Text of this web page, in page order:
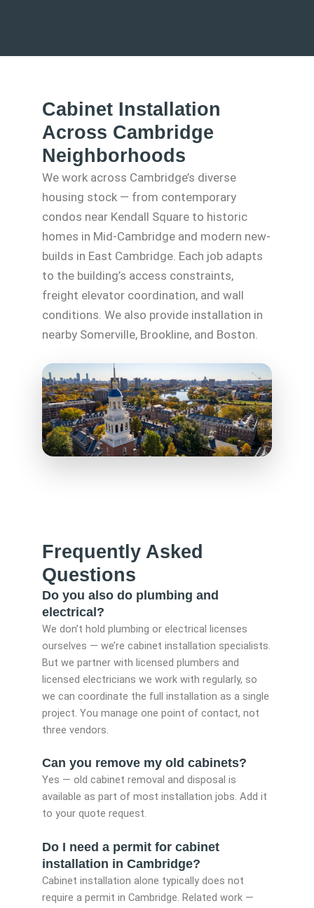
Cabinet Installation
Across Cambridge
Neighborhoods
We work across Cambridge’s diverse
housing stock — from contemporary
condos near Kendall Square to historic
homes in Mid-Cambridge and modern new-
builds in East Cambridge. Each job adapts
to the building’s access constraints,
freight elevator coordination, and wall
conditions. We also provide installation in
nearby Somerville, Brookline, and Boston.
Frequently Asked
Questions
Do you also do plumbing and
electrical?
We don’t hold plumbing or electrical licenses
ourselves — we’re cabinet installation specialists.
But we partner with licensed plumbers and
licensed electricians we work with regularly, so
we can coordinate the full installation as a single
project. You manage one point of contact, not
three vendors.
Can you remove my old cabinets?
Yes — old cabinet removal and disposal is
available as part of most installation jobs. Add it
to your quote request.
Do I need a permit for cabinet
installation in Cambridge?
Cabinet installation alone typically does not
require a permit in Cambridge. Related work —